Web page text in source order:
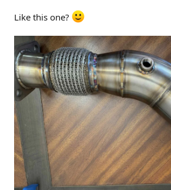
Like this one?